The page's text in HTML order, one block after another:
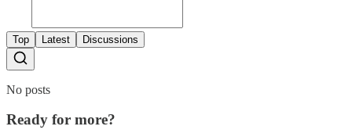
Top Latest Discussions
No posts
Ready for more?